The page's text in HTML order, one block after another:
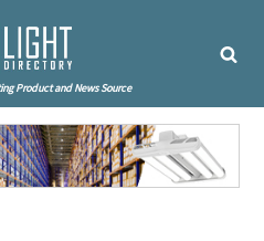
Product and News Source